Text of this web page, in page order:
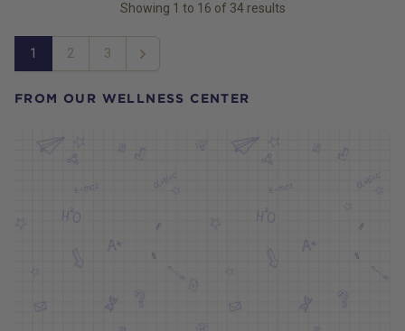
FROM OUR WELLNESS CENTER
Showing 1 to 16 of 34results
1 2 3
Next